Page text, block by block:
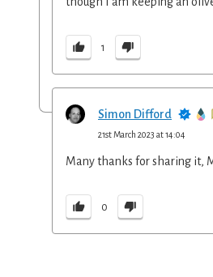
1
Simon Difford
21st March 2023 at 14:04
Many thanks for sharing it,
0